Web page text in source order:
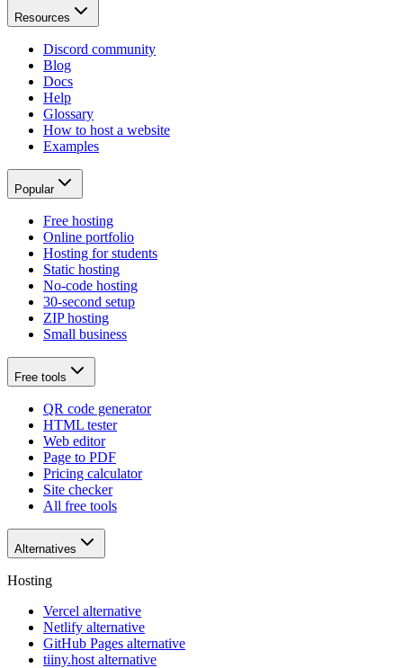
Resources
Discord community
Blog
Docs
Help
Glossary
How to host a website
Examples
Popular
Free hosting
Online portfolio
Hosting for students
Static hosting
No-code hosting
30-second setup
ZIP hosting
Small business
Free tools
QR code generator
HTML tester
Web editor
Page to PDF
Pricing calculator
Site checker
All free tools
Alternatives
Hosting
Vercel alternative
Netlify alternative
GitHub Pages alternative
tiiny.host alternative